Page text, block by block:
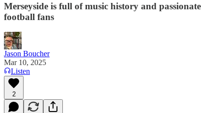
Merseyside is full of music history and passionate
football fans
Jason Boucher
Mar 10, 2025
Listen
2